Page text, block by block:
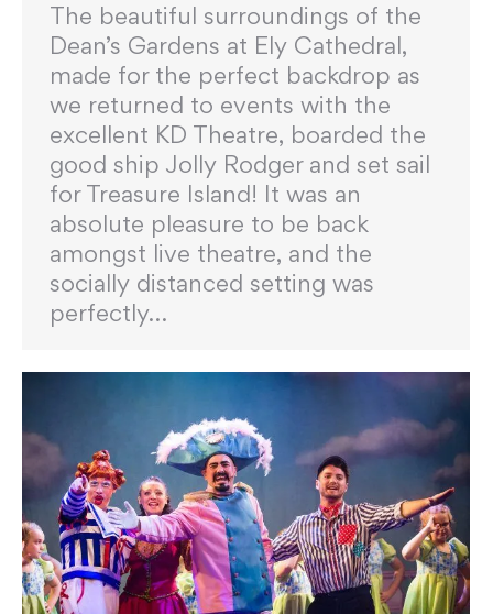
The beautiful surroundings of the
Dean’s Gardens at Ely Cathedral,
made for the perfect backdrop as
we returned to events with the
excellent KD Theatre, boarded the
good ship Jolly Rodger and set sail
for Treasure Island! It was an
absolute pleasure to be back
amongst live theatre, and the
socially distanced setting was
perfectly…